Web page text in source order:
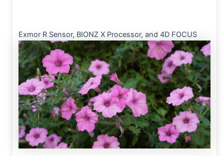
Exmor R Sensor, BIONZ X Processor, and 4D FOCUS